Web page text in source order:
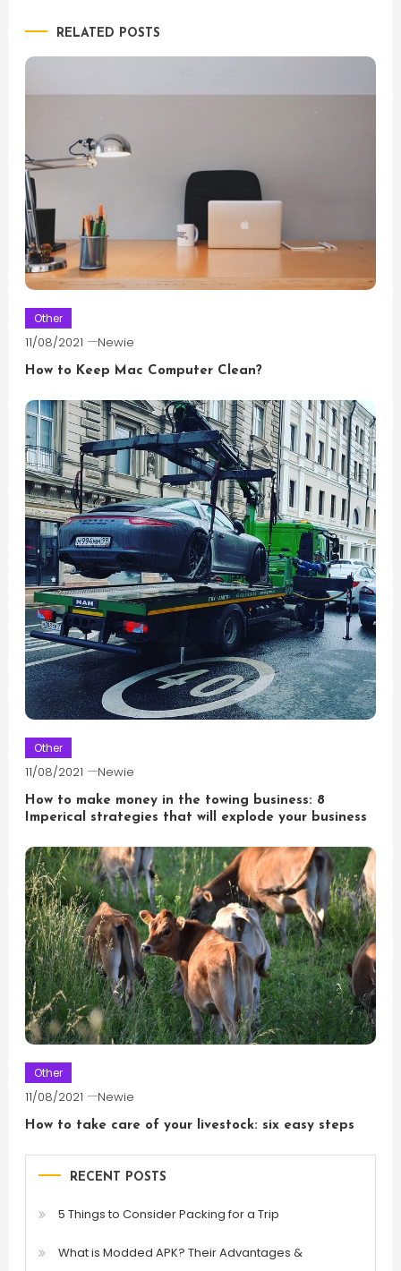
RELATED POSTS
Other
11/08/2021 Newie
How to Keep Mac Computer Clean?
Other
11/08/2021 Newie
How to make money in the towing business: 8
Imperical strategies that will explode your business
Other
11/08/2021 Newie
How to take care of your livestock: six easy steps
RECENT POSTS
5 Things to Consider Packing for a Trip
What is Modded APK? Their Advantages &